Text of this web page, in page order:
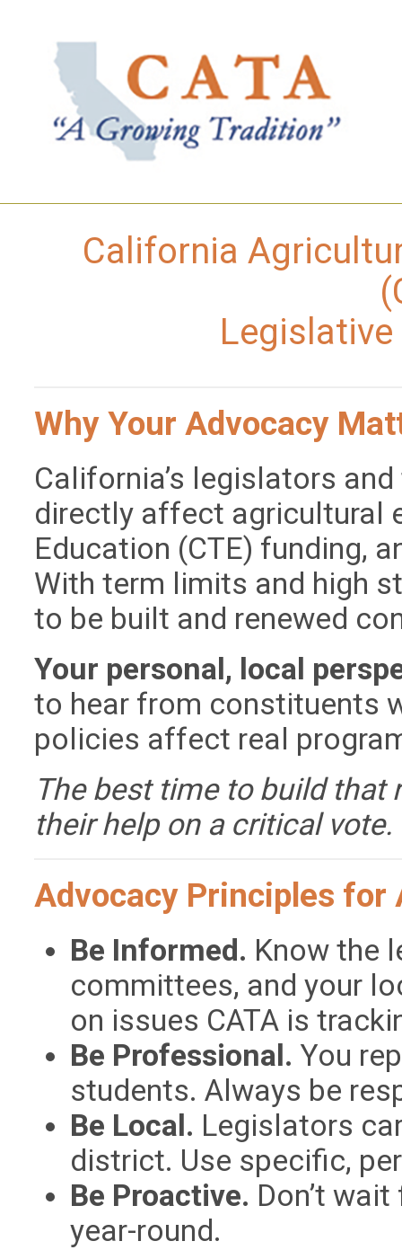
California
Why Your Advocacy
California’s legislators
directly affect agricultural
Education (CTE) funding,
With term limits and high
to be built and renewed
Your personal, local
to hear from constituents
policies affect real
The best time to build that
their help on a critical vote.
Advocacy Principles for
Be Informed. Know the
committees, and your
on issues CATA is
Be Professional. You
students. Always be
Be Local. Legislators
district. Use specific,
Be Proactive. Don’t
year-round.